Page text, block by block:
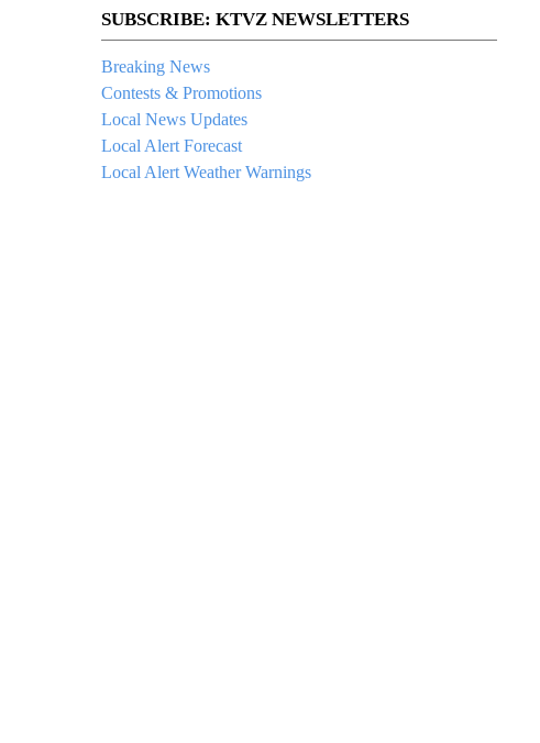
SUBSCRIBE: KTVZ NEWSLETTERS
Breaking News
Contests & Promotions
Local News Updates
Local Alert Forecast
Local Alert Weather Warnings